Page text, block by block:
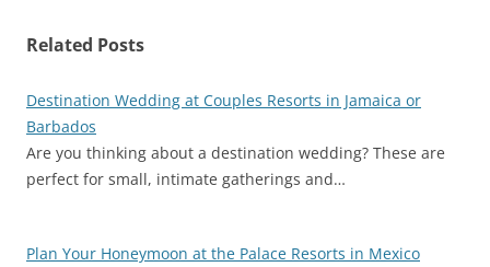
Related Posts
Destination Wedding at Couples Resorts in Jamaica or
Barbados
Are you thinking about a destination wedding? These are
perfect for small, intimate gatherings and…
Plan Your Honeymoon at the Palace Resorts in Mexico